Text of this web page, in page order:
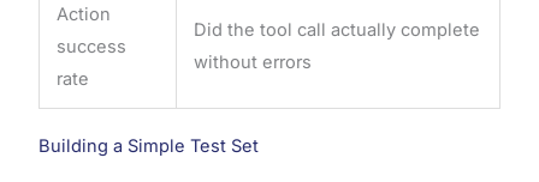
Action
success
rate
Did the tool call actually complete
without errors
Building a Simple Test Set